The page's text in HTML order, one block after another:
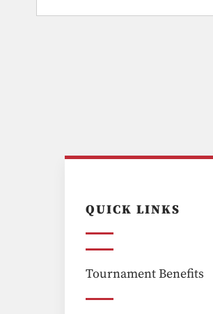
QUICK LINKS
Tournament Benefits